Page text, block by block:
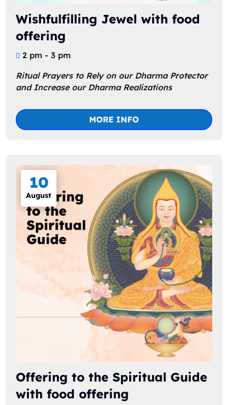
Wishfulfilling Jewel with food
offering
2 pm - 3 pm
Ritual Prayers to Rely on our Dharma Protector
and Increase our Dharma Realizations
MORE INFO
10
August
Offering to the Spiritual Guide
with food offering